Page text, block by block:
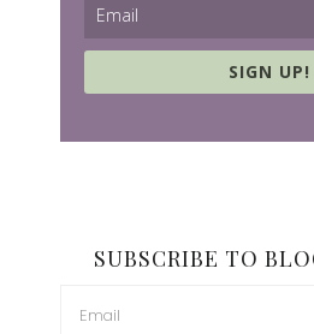
SIGN UP!
SUBSCRIBE TO